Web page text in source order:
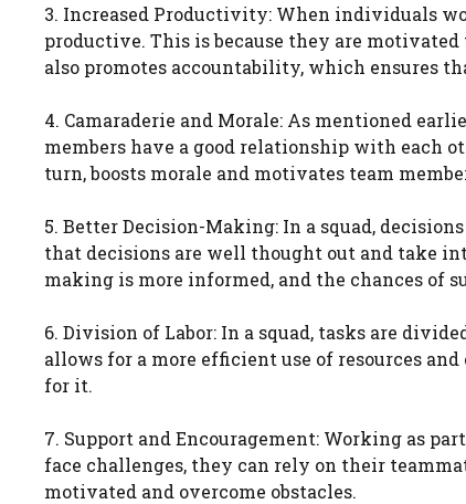
3. Increased Productivity: When individuals
productive. This is because they are
also promotes accountability, which ensures
4. Camaraderie and Morale: As mentioned
members have a good relationship with each
turn, boosts morale and motivates team
5. Better Decision-Making: In a squad,
that decisions are well thought out and take
making is more informed, and the chances of
6. Division of Labor: In a squad, tasks are
allows for a more efficient use of resources
for it.
7. Support and Encouragement: Working as
face challenges, they can rely on their
motivated and overcome obstacles.